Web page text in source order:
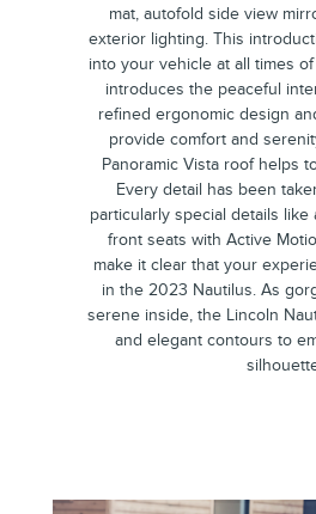
mat, autofold side view
exterior lighting. This
into your vehicle at all times
introduces the peaceful
refined ergonomic design
provide comfort and
Panoramic Vista roof helps
Every detail has been
particularly special details like
front seats with Active
make it clear that your
in the 2023 Nautilus. As
serene inside, the Lincoln
and elegant contours to